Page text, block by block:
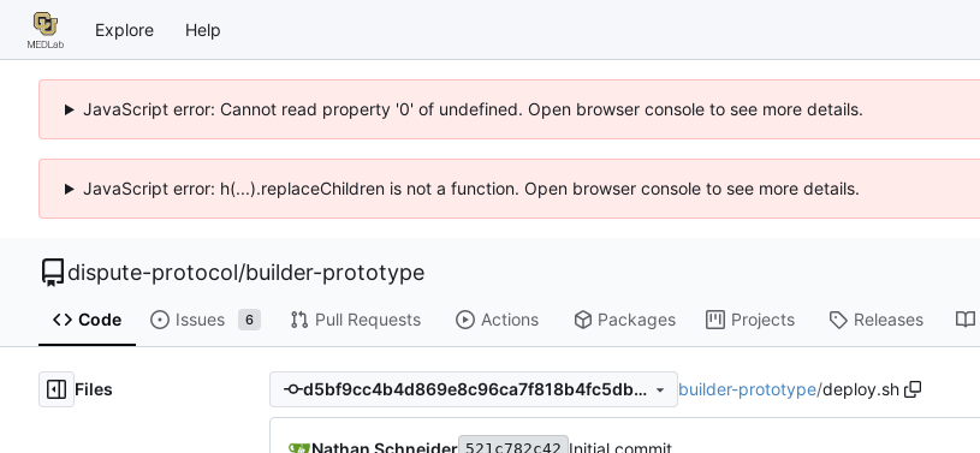
Explore Help
JavaScript error: Cannot read property '0' of undefined. Open browser console to see more details.
JavaScript error: h(...).replaceChildren is not a function. Open browser console to see more details.
dispute-protocol/builder-prototype
Code Issues 6 Pull Requests Actions Packages Projects Releases
Files d5bf9cc4b4d869e8c96ca7f818b4fc5db593f248 builder-prototype/deploy.sh
Nathan Schneider 521c782c42